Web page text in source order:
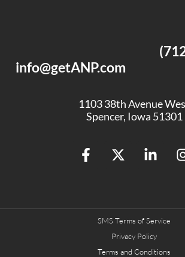
info@getANP.com
1103 38th Avenue
Spencer, Iowa 51301
SMS Terms of Service
Privacy Policy
Terms and Conditions